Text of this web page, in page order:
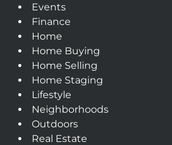
Events
Finance
Home
Home Buying
Home Selling
Home Staging
Lifestyle
Neighborhoods
Outdoors
Real Estate